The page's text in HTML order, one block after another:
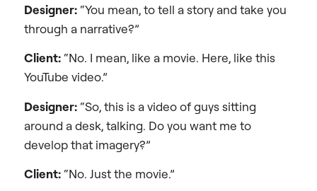
Designer: “You mean, to tell a story and take you
through a narrative?”
Client: “No. I mean, like a movie. Here, like this
YouTube video.”
Designer: “So, this is a video of guys sitting
around a desk, talking. Do you want me to
develop that imagery?”
Client: “No. Just the movie.”